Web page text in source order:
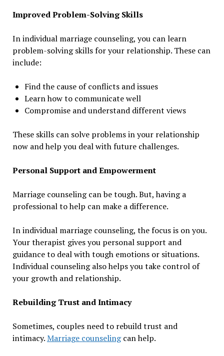
Improved Problem-Solving Skills
In individual marriage counseling, you can learn
problem-solving skills for your relationship. These can
include:
Find the cause of conflicts and issues
Learn how to communicate well
Compromise and understand different views
These skills can solve problems in your relationship
now and help you deal with future challenges.
Personal Support and Empowerment
Marriage counseling can be tough. But, having a
professional to help can make a difference.
In individual marriage counseling, the focus is on you.
Your therapist gives you personal support and
guidance to deal with tough emotions or situations.
Individual counseling also helps you take control of
your growth and relationship.
Rebuilding Trust and Intimacy
Sometimes, couples need to rebuild trust and
intimacy.Marriage counselingcan help.